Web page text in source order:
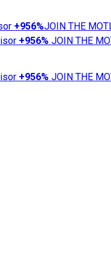
+956%JOIN THE
+956% JOIN THE
+956% JOIN THE